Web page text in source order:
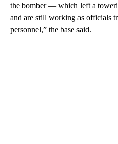
the bomber — which left a
and are still working as officials
personnel,” the base said.